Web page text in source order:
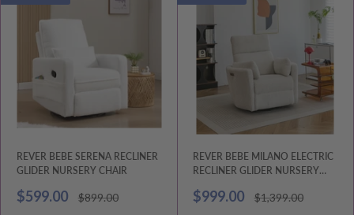
REVER BEBE SERENA RECLINER
GLIDER NURSERY CHAIR
Sale
$599.00
Regular
price
$899.00
REVER BEBE MILANO ELECTRIC
RECLINER GLIDER NURSERY
Sale
$999.00
Regular
price
$1,399.00